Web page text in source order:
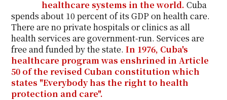
healthcare systems in the world. Cuba
spends about 10 percent of its GDP on health care.
There are no private hospitals or clinics as all
health services are government-run. Services are
free and funded by the state.In 1976, Cuba's
healthcare program was enshrined in Article
50 of the revised Cuban constitution which
states "Everybody has the right to health
protection and care".